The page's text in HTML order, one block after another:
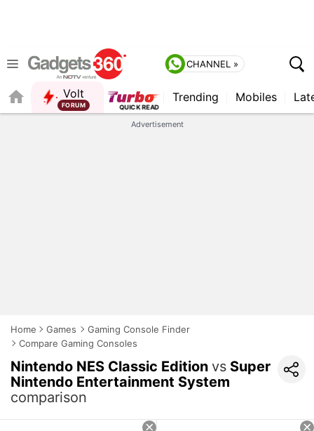
CHANNEL »
Volt Trending Mobiles
Advertisement
Home Games
Gaming Console Finder
Compare Gaming Consoles
Nintendo NES Classic Edition vs Super
Nintendo Entertainment System
comparison